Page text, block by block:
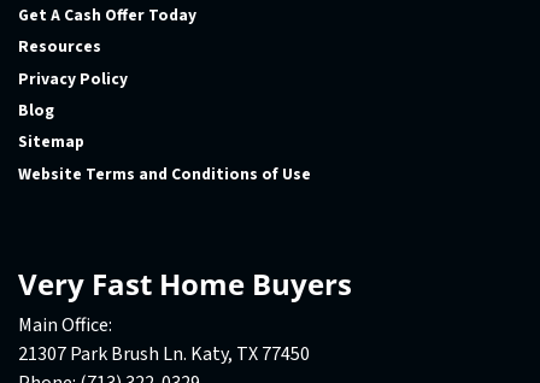
Get A Cash Offer Today
Resources
Privacy Policy
Blog
Sitemap
Website Terms and Conditions of Use
Very Fast Home Buyers
Main Office:
21307 Park Brush Ln. Katy, TX 77450